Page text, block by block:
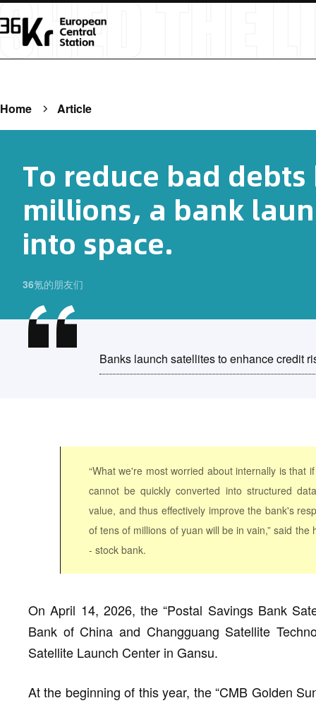
Home Article
To reduce bad
millions, a bank
into space.
36氪的朋友们
Banks launch satellites to enhance credit
“What we're most worried about internally is that
cannot be quickly converted into structured
value, and thus effectively improve the bank's
of tens of millions of yuan will be in vain,” said
- stock bank.
On April 14, 2026, the “Postal Savings Bank
Bank of China and Changguang Satellite
Satellite Launch Center in Gansu.
At the beginning of this year, the “CMB Golden